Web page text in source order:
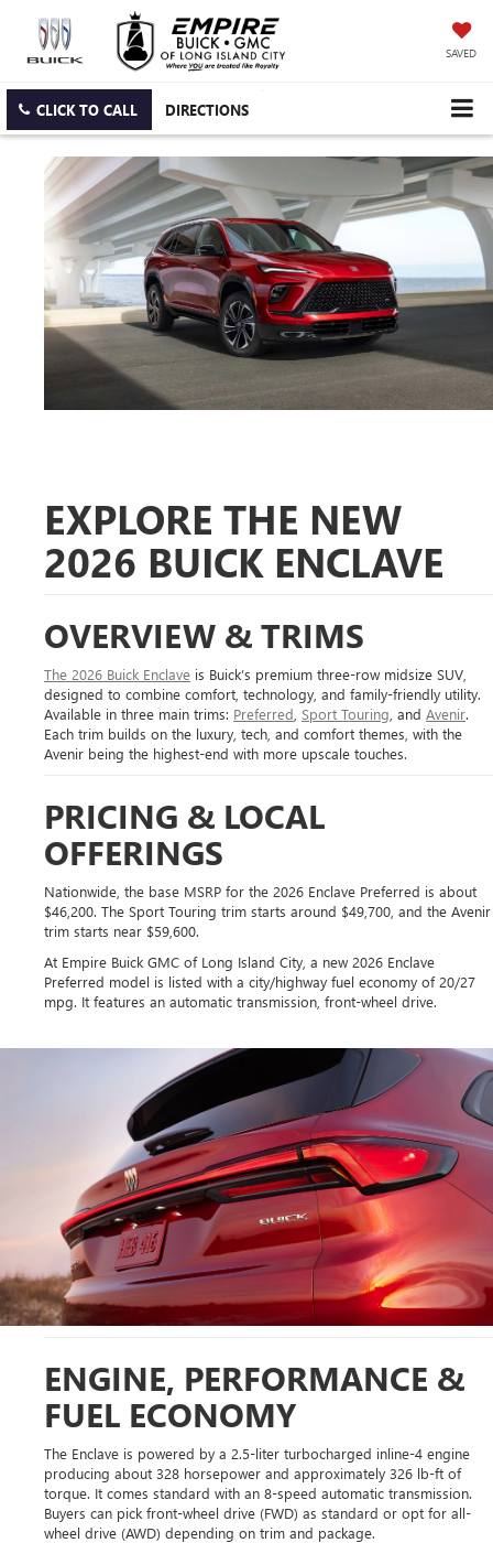
SAVED
CLICK TO CALL DIRECTIONS
EXPLORE THE NEW
2026 BUICK ENCLAVE
OVERVIEW & TRIMS
The 2026 Buick Enclave is Buick’s premium three-row midsize SUV,
designed to combine comfort, technology, and family-friendly utility.
Available in three main trims: Preferred Sport Touring , and Avenir.
Each trim builds on the luxury, tech, and comfort themes, with the
Avenir being the highest-end with more upscale touches.
PRICING & LOCAL
OFFERINGS
Nationwide, the base MSRP for the 2026 Enclave Preferred is about
$46,200. The Sport Touring trim starts around $49,700, and the Avenir
trim starts near $59,600.
At Empire Buick GMC of Long Island City, a new 2026 Enclave
Preferred model is listed with a city/highway fuel economy of 20/27
mpg. It features an automatic transmission, front-wheel drive.
ENGINE, PERFORMANCE &
FUEL ECONOMY
The Enclave is powered by a 2.5-liter turbocharged inline-4 engine
producing about 328 horsepower and approximately 326 lb-ft of
torque. It comes standard with an 8-speed automatic transmission.
Buyers can pick front-wheel drive (FWD) as standard or opt for all-
wheel drive (AWD) depending on trim and package.